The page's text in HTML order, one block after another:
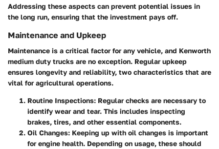
Addressing these aspects can prevent potential issues in
the long run, ensuring that the investment pays off.
Maintenance and Upkeep
Maintenance is a critical factor for any vehicle, and Kenworth
medium duty trucks are no exception. Regular upkeep
ensures longevity and reliability, two characteristics that are
vital for agricultural operations.
Routine Inspections: Regular checks are necessary to
identify wear and tear. This includes inspecting
brakes, tires, and other essential components.
Oil Changes: Keeping up with oil changes is important
for engine health. Depending on usage, these should